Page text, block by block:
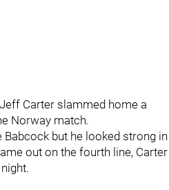
Carter slammed home a
Norway match.
but he looked strong in
out on the fourth line, Carter